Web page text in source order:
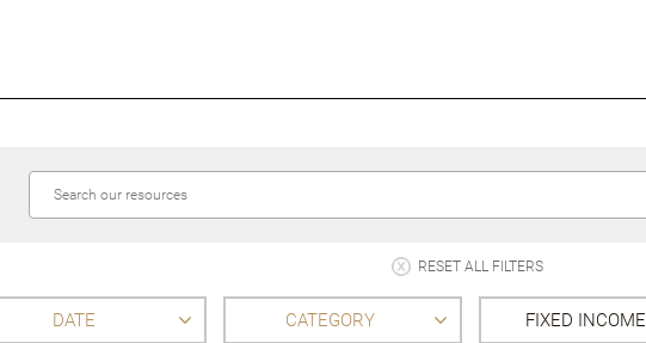
RESET ALL FILTERS
DATE CATEGORY FIXED INCOME